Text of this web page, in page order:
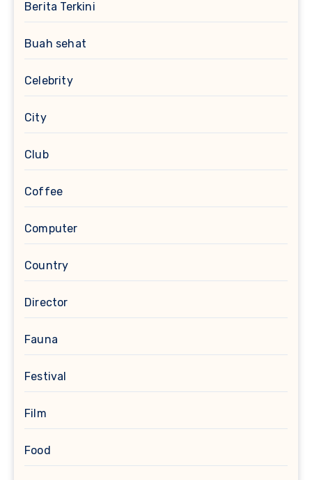
Berita Terkini
Buah sehat
Celebrity
City
Club
Coffee
Computer
Country
Director
Fauna
Festival
Film
Food